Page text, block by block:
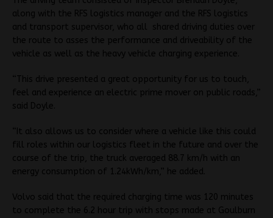
along with the RFS logistics manager and the RFS logistics
and transport supervisor, who all shared driving duties over
the route to asses the performance and driveability of the
vehicle as well as the heavy vehicle charging experience.
“This drive presented a great opportunity for us to touch,
feel and experience an electric prime mover on public roads,”
said Doyle.
“It also allows us to consider where a vehicle like this could
fill roles within our logistics fleet in the future and over the
course of the trip, the truck averaged 88.7 km/h with an
energy consumption of 1.24kWh/km,” he added.
Volvo said that the required charging time was 120 minutes
to complete the 6.2 hour trip with stops made at Goulburn